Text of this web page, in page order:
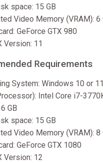
space: 15 GB
Video Memory (VRAM): 6
GeForce GTX 980
Version: 11
Requirements
System: Windows 10 or
Intel Core i7-
GB
space: 15 GB
Video Memory (VRAM): 8
GeForce GTX 1080
Version: 12